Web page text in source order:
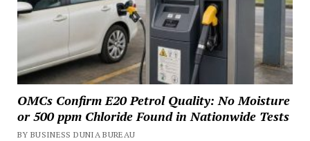
OMCs Confirm E20 Petrol Quality: No Moisture
or 500 ppm Chloride Found in Nationwide Tests
BY BUSINESS DUNIA BUREAU